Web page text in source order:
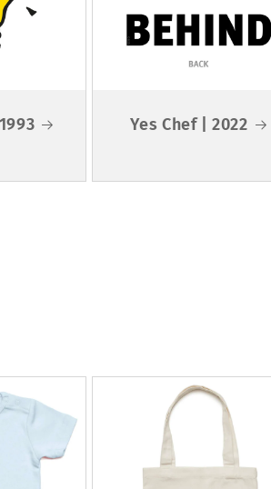
Yes Chef | 2022